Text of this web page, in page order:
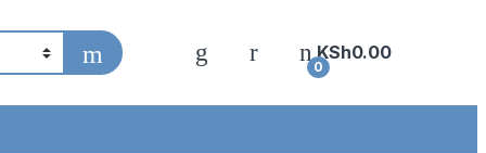
0
KSh0.00